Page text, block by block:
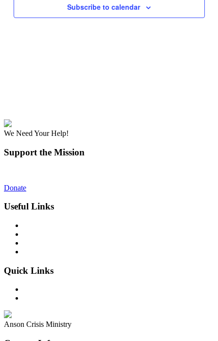
Subscribe to calendar
We Need Your Help!
Support the Mission
Donate
Useful Links
Quick Links
Anson Crisis Ministry